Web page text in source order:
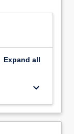
Expand all
keyboard_arrow_down